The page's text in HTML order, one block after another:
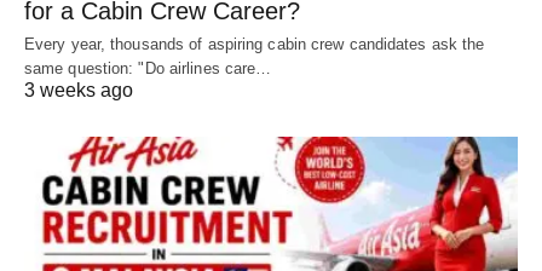
for a Cabin Crew Career?
Every year, thousands of aspiring cabin crew candidates ask the
same question: "Do airlines care…
3 weeks ago